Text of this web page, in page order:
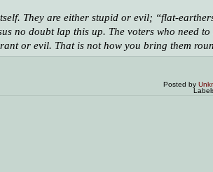
They are either stupid or evil; “flat-
no doubt lap this up. The voters who need
or evil. That is not how you bring them
Posted by